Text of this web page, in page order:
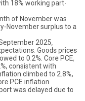
18% working part-
of November was
November surplus to a
2025,
Goods prices
to 0.2%. Core PCE,
consistent with
climbed to 2.8%,
PCE inflation
was delayed due to